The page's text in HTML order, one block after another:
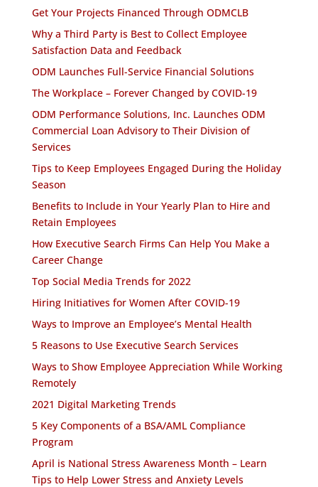
Get Your Projects Financed Through ODMCLB
Why a Third Party is Best to Collect Employee
Satisfaction Data and Feedback
ODM Launches Full-Service Financial Solutions
The Workplace – Forever Changed by COVID-19
ODM Performance Solutions, Inc. Launches ODM
Commercial Loan Advisory to Their Division of
Services
Tips to Keep Employees Engaged During the Holiday
Season
Benefits to Include in Your Yearly Plan to Hire and
Retain Employees
How Executive Search Firms Can Help You Make a
Career Change
Top Social Media Trends for 2022
Hiring Initiatives for Women After COVID-19
Ways to Improve an Employee’s Mental Health
5 Reasons to Use Executive Search Services
Ways to Show Employee Appreciation While Working
Remotely
2021 Digital Marketing Trends
5 Key Components of a BSA/AML Compliance
Program
April is National Stress Awareness Month – Learn
Tips to Help Lower Stress and Anxiety Levels